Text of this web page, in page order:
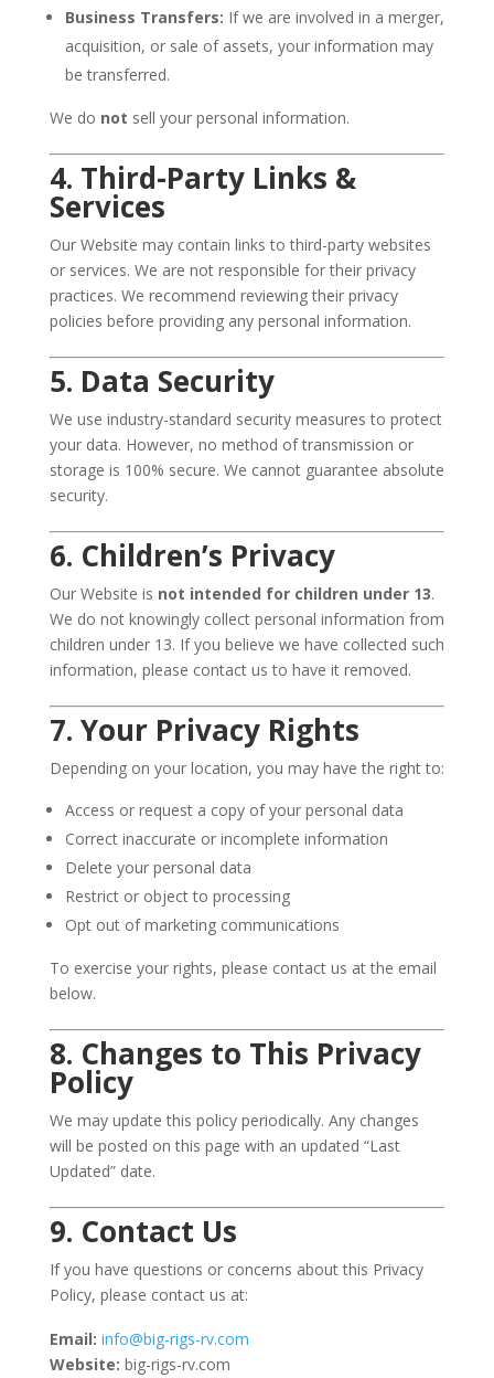
Business Transfers: If we are involved in a merger,
acquisition, or sale of assets, your information may
be transferred.
We do not sell your personal information.
4. Third-Party Links &
Services
Our Website may contain links to third-party websites
or services. We are not responsible for their privacy
practices. We recommend reviewing their privacy
policies before providing any personal information.
5. Data Security
We use industry-standard security measures to protect
your data. However, no method of transmission or
storage is 100% secure. We cannot guarantee absolute
security.
6. Children’s Privacy
Our Website is not intended for children under 13.
We do not knowingly collect personal information from
children under 13. If you believe we have collected such
information, please contact us to have it removed.
7. Your Privacy Rights
Depending on your location, you may have the right to:
Access or request a copy of your personal data
Correct inaccurate or incomplete information
Delete your personal data
Restrict or object to processing
Opt out of marketing communications
To exercise your rights, please contact us at the email
below.
8. Changes to This Privacy
Policy
We may update this policy periodically. Any changes
will be posted on this page with an updated “Last
Updated” date.
9. Contact Us
If you have questions or concerns about this Privacy
Policy, please contact us at:
Email: info@big-rigs-rv.com
Website: big-rigs-rv.com